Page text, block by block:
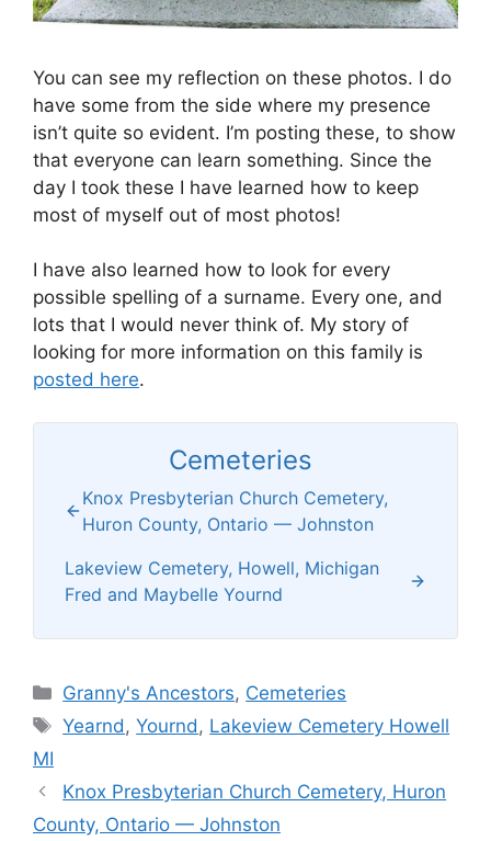
You can see my reflection on these photos. I do
have some from the side where my presence
isn’t quite so evident. I’m posting these, to show
that everyone can learn something. Since the
day I took these I have learned how to keep
most of myself out of most photos!
I have also learned how to look for every
possible spelling of a surname. Every one, and
lots that I would never think of. My story of
looking for more information on this family is
posted here.
Cemeteries
Knox Presbyterian Church Cemetery,
Huron County, Ontario — Johnston
Lakeview Cemetery, Howell, Michigan
Fred and Maybelle Yournd
Categories
Granny's Ancestors, Cemeteries
Tags
Yearnd ,Yournd , Lakeview Cemetery Howell
MI
Knox Presbyterian Church Cemetery, Huron
County, Ontario — Johnston